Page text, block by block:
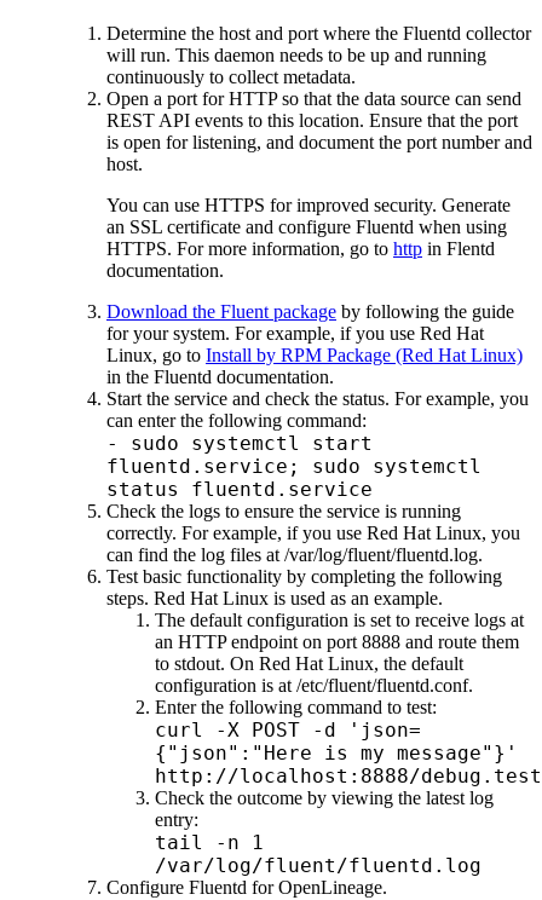
Determine the host and port where the Fluentd collector
will run. This daemon needs to be up and running
continuously to collect metadata.
Open a port for HTTP so that the data source can send
REST API events to this location. Ensure that the port
is open for listening, and document the port number and
host.
You can use HTTPS for improved security. Generate
an SSL certificate and configure Fluentd when using
HTTPS. For more information, go to http in Flentd
documentation.
Download the Fluent package by following the guide
for your system. For example, if you use Red Hat
Linux, go to Install by RPM Package (Red Hat Linux)
in the Fluentd documentation.
Start the service and check the status. For example, you
can enter the following command:
- sudo systemctl start
fluentd.service; sudo systemctl
status fluentd.service
Check the logs to ensure the service is running
correctly. For example, if you use Red Hat Linux, you
can find the log files at/var/log/fluent/fluentd.log.
Test basic functionality by completing the following
steps. Red Hat Linux is used as an example.
The default configuration is set to receive logs at
an HTTP endpoint on port 8888 and route them
to stdout. On Red Hat Linux, the default
configuration is at/etc/fluent/fluentd.conf.
Enter the following command to test:
curl -X POST -d 'json=
{"json":"Here is my message"}'
http://localhost:8888/debug.test
Check the outcome by viewing the latest log
entry:
tail -n 1
/var/log/fluent/fluentd.log
Configure Fluentd forOpenLineage.